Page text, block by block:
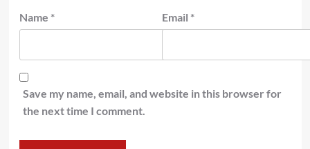
Name * Email *
Save my name, email, and website in this browser for
the next time I comment.